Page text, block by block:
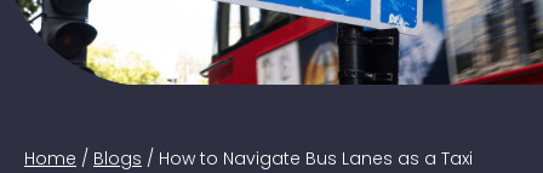
Home / Blogs / How to Navigate Bus Lanes as a Taxi